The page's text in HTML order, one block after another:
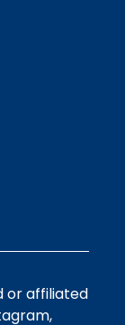
or affiliated